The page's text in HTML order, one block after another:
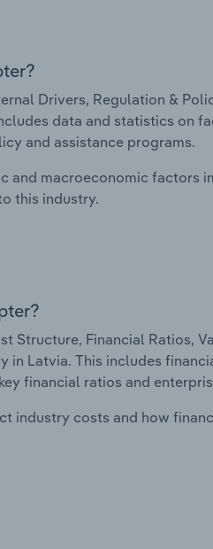
Drivers, Regulation &
data and statistics on
and assistance programs.
and macroeconomic factors
this industry.
Structure, Financial Ratios,
in Latvia. This includes
financial ratios and
industry costs and how